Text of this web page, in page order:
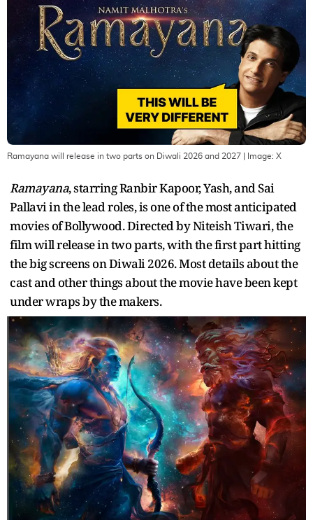
Ramayana will release in two parts on Diwali 2026 and 2027 | Image: X
Ramayana, starring Ranbir Kapoor, Yash, and Sai
Pallavi in the lead roles, is one of the most anticipated
movies of Bollywood. Directed by Niteish Tiwari, the
film will release in two parts, with the first part hitting
the big screens on Diwali 2026. Most details about the
cast and other things about the movie have been kept
under wraps by the makers.